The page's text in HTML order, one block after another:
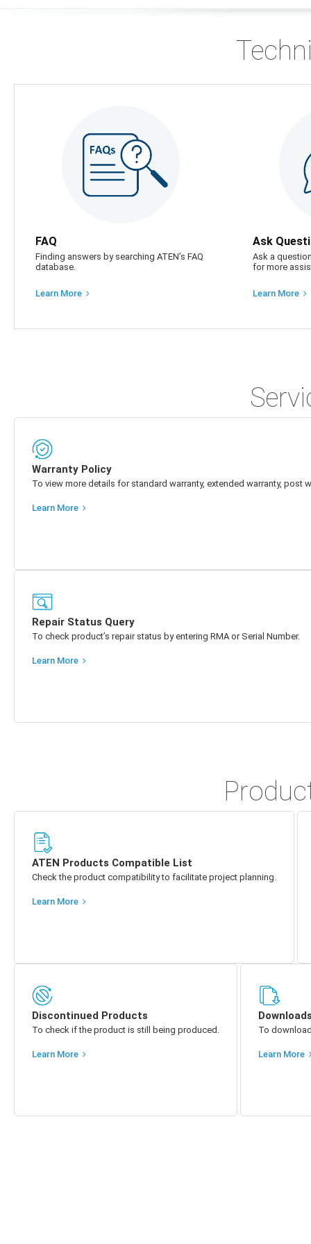
FAQ
Finding answers by searching ATEN’s FAQ
database.
Learn More
Ask
Ask a
for more
Learn More
Warranty Policy
To view more details for standard warranty, extended warranty, post
Learn More
Repair Status Query
To check product’s repair status by entering RMA or Serial Number.
Learn More
ATEN Products Compatible List
Check the product compatibility to facilitate project planning.
Learn More
Discontinued Products
To check if the product is still being produced.
Learn More
To
Learn More